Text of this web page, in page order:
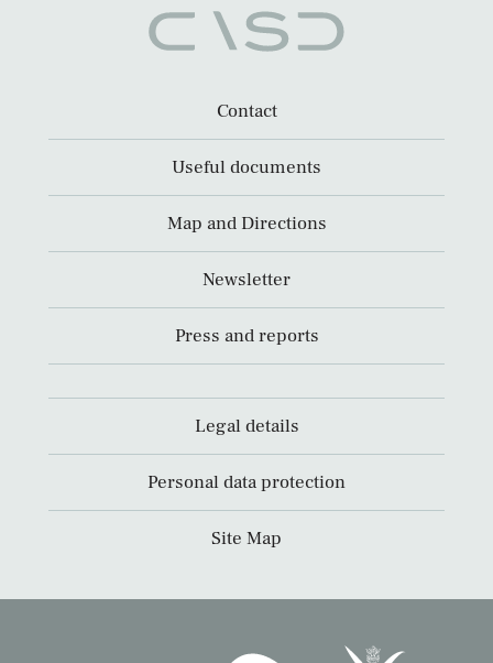
Contact
Useful documents
Map and Directions
Newsletter
Press and reports
Legal details
Personal data protection
Site Map